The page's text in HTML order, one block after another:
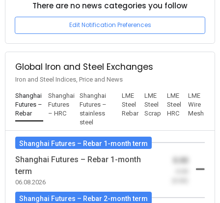
There are no news categories you follow
Edit Notification Preferences
Global Iron and Steel Exchanges
Iron and Steel Indices, Price and News
Shanghai
Futures –
Rebar
Shanghai
Futures
– HRC
Shanghai
Futures –
stainless
steel
LME
Steel
Rebar
LME
Steel
Scrap
LME
Steel
HRC
LME
Wire
Mesh
Shanghai Futures – Rebar 1-month term
Shanghai Futures – Rebar 1-month
term
06.08.2026
Shanghai Futures – Rebar 2-month term